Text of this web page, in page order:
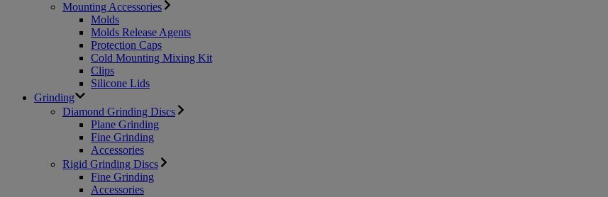
Mounting Accessories
Molds
Molds Release Agents
Protection Caps
Cold Mounting Mixing Kit
Clips
Silicone Lids
Grinding
Diamond Grinding Discs
Plane Grinding
Fine Grinding
Accessories
Rigid Grinding Discs
Fine Grinding
Accessories